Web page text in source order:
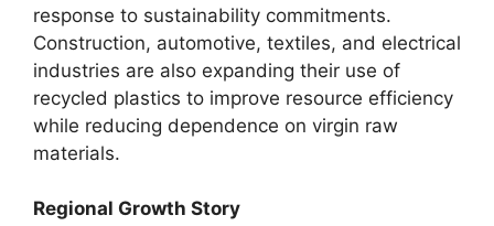
response to sustainability commitments.
Construction, automotive, textiles, and electrical
industries are also expanding their use of
recycled plastics to improve resource efficiency
while reducing dependence on virgin raw
materials.
Regional Growth Story